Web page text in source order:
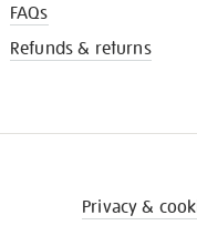
FAQs
Refunds & returns
Privacy &